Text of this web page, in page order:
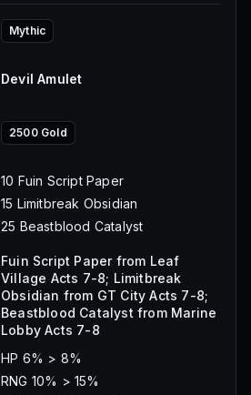
Mythic
Devil Amulet
2500 Gold
10 Fuin Script Paper
15 Limitbreak Obsidian
25 Beastblood Catalyst
Fuin Script Paper from Leaf
Village Acts 7-8; Limitbreak
Obsidian from GT City Acts 7-8;
Beastblood Catalyst from Marine
Lobby Acts 7-8
HP 6% > 8%
RNG 10% > 15%